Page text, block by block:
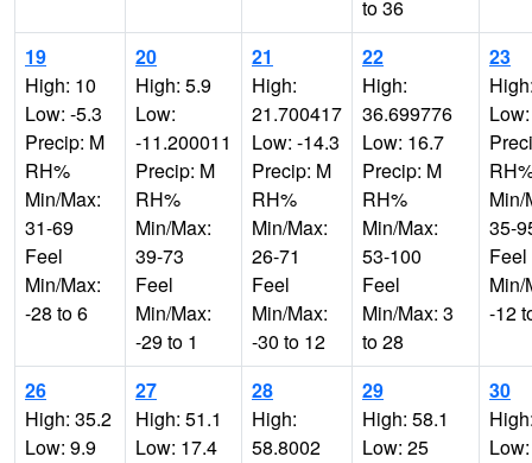
to 36
19
High: 10
Low: -5.3
Precip: M
RH%
Min/Max:
31-69
Feel
Min/Max:
-28 to 6
20
High: 5.9
Low:
-11.200011
Precip: M
RH%
Min/Max:
39-73
Feel
Min/Max:
-29 to 1
21
High:
21.700417
Low: -14.3
Precip: M
RH%
Min/Max:
26-71
Feel
Min/Max:
-30 to 12
22
High:
36.699776
Low: 16.7
Precip: M
RH%
Min/Max:
53-100
Feel
Min/Max: 3
to 28
23
Min/
35-
Feel
Min/
-12
26
High: 35.2
Low: 9.9
27
High: 51.1
Low: 17.4
28
High:
58.8002
29
High: 58.1
Low: 25
30